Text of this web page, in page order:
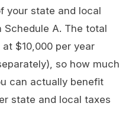
your state and local
Schedule A. The total
$10,000 per year
so how much
can actually benefit
state and local taxes